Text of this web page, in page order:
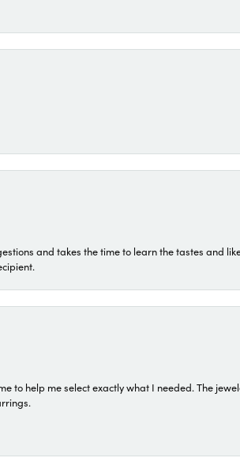
and takes the time to learn the tastes and
to help me select exactly what I needed. The